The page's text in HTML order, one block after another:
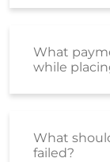
What
while
What
failed?